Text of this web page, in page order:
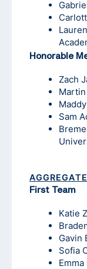
Honorable
Zach
Sam
AGGREGATE
First Team
Katie
Gavin
Sofia